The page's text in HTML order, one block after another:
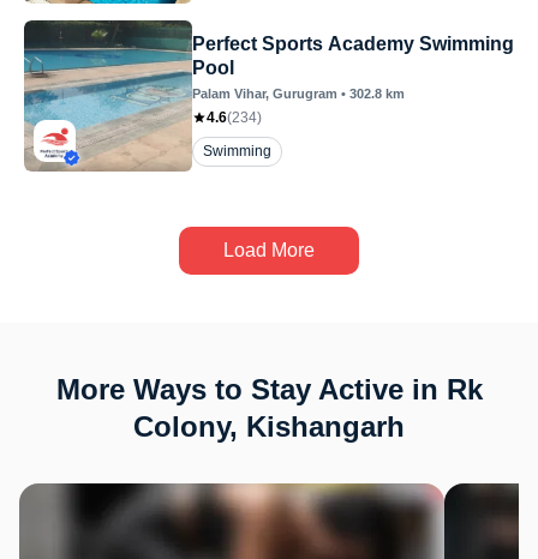
Perfect Sports Academy Swimming
Pool
Palam Vihar, Gurugram • 302.8 km
4.6(234)
Swimming
Load More
More Ways to Stay Active in Rk
Colony, Kishangarh